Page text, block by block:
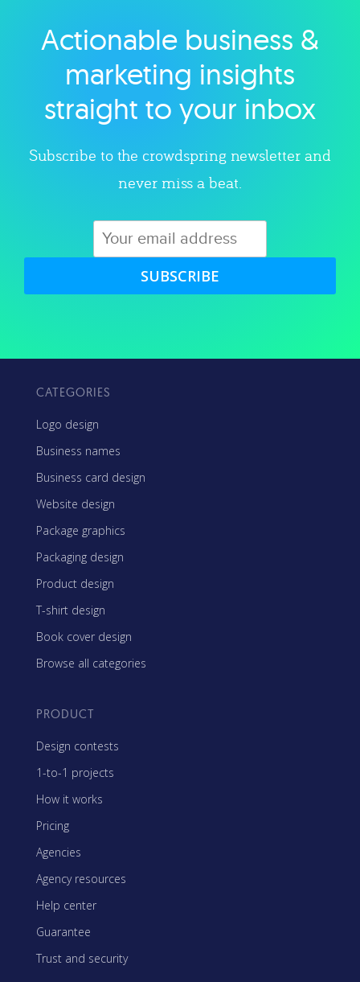
Explore category
Actionable business &
marketing insights
straight to your inbox
Subscribe to the crowdspring newsletter and
never miss a beat.
SUBSCRIBE
CATEGORIES
Logo design
Business names
Business card design
Website design
Package graphics
Packaging design
Product design
T-shirt design
Book cover design
Browse all categories
PRODUCT
Design contests
1-to-1 projects
How it works
Pricing
Agencies
Agency resources
Help center
Guarantee
Trust and security